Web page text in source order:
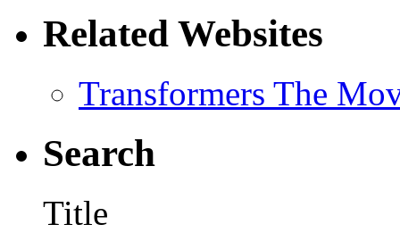
Related Websites
Transformers The
Search
Title